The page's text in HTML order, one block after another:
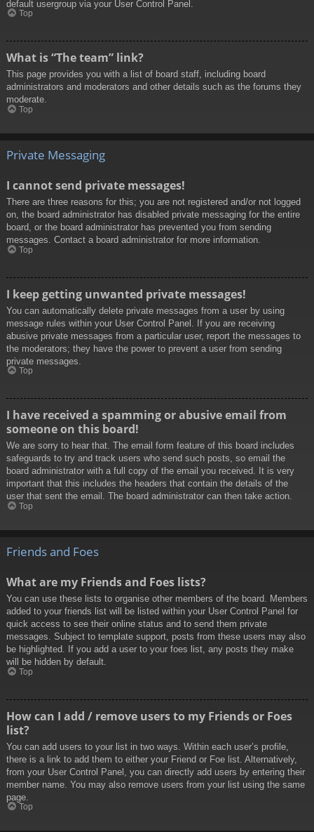
default usergroup via your User Control Panel.
Top
What is “The team” link?
This page provides you with a list of board staff, including board
administrators and moderators and other details such as the forums they
moderate.
Top
Private Messaging
I cannot send private messages!
There are three reasons for this; you are not registered and/or not logged
on, the board administrator has disabled private messaging for the entire
board, or the board administrator has prevented you from sending
messages. Contact a board administrator for more information.
Top
I keep getting unwanted private messages!
You can automatically delete private messages from a user by using
message rules within your User Control Panel. If you are receiving
abusive private messages from a particular user, report the messages to
the moderators; they have the power to prevent a user from sending
private messages.
Top
I have received a spamming or abusive email from
someone on this board!
We are sorry to hear that. The email form feature of this board includes
safeguards to try and track users who send such posts, so email the
board administrator with a full copy of the email you received. It is very
important that this includes the headers that contain the details of the
user that sent the email. The board administrator can then take action.
Top
Friends and Foes
What are my Friends and Foes lists?
You can use these lists to organise other members of the board. Members
added to your friends list will be listed within your User Control Panel for
quick access to see their online status and to send them private
messages. Subject to template support, posts from these users may also
be highlighted. If you add a user to your foes list, any posts they make
will be hidden by default.
Top
How can I add / remove users to my Friends or Foes
list?
You can add users to your list in two ways. Within each user’s profile,
there is a link to add them to either your Friend or Foe list. Alternatively,
from your User Control Panel, you can directly add users by entering their
member name. You may also remove users from your list using the same
page.
Top